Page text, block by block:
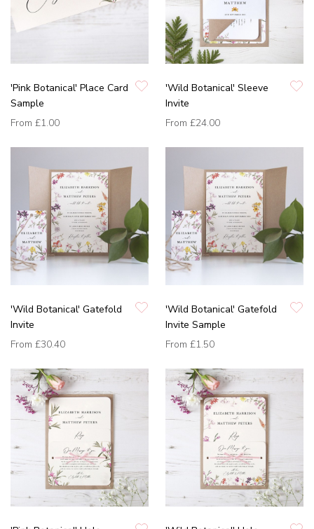
'Pink Botanical' Place Card
Sample
From £1.00
'Wild Botanical' Sleeve
Invite
From £24.00
'Wild Botanical' Gatefold
Invite
From £30.40
'Wild Botanical' Gatefold
Invite Sample
From £1.50